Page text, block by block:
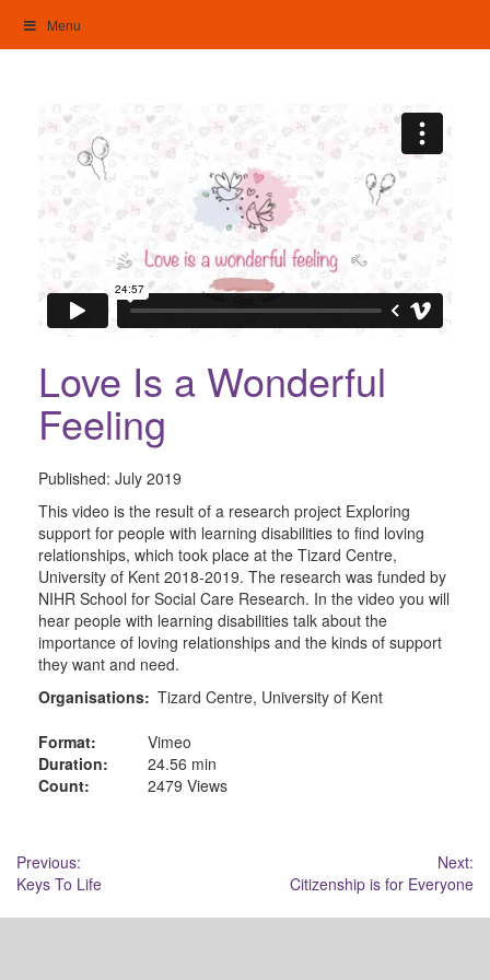
content
Menu
Love Is a Wonderful
Feeling
Published: July 2019
This video is the result of a research project Exploring
support for people with learning disabilities to find loving
relationships, which took place at the Tizard Centre,
University of Kent 2018-2019. The research was funded by
NIHR School for Social Care Research. In the video you will
hear people with learning disabilities talk about the
importance of loving relationships and the kinds of support
they want and need.
Organisations: Tizard Centre, University of Kent
Format:
Vimeo
Duration:
24.56 min
Count:
2479 Views
Post
navigation
Previous:
Keys To Life
Next:
Citizenship is for Everyone